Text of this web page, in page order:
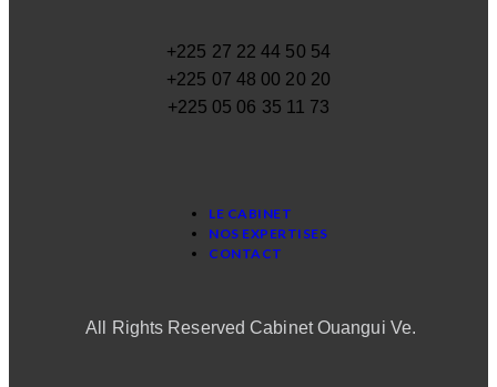
+225 27 22 44 50 54
+225 07 48 00 20 20
+225 05 06 35 11 73
LE CABINET
NOS EXPERTISES
CONTACT
All Rights Reserved Cabinet Ouangui Ve.